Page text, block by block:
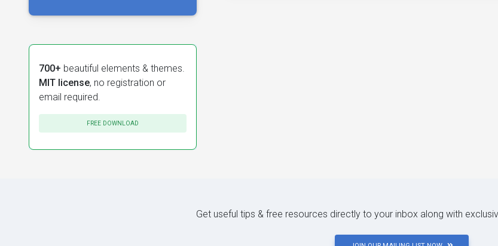
700+ beautiful elements & themes.
MIT license, no registration or
email required.
FREE DOWNLOAD
Get useful tips & free resources directly to your inbox along with